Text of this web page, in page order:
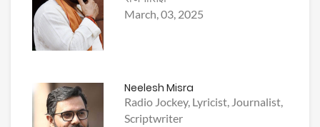
March, 03, 2025
Neelesh Misra
Radio Jockey, Lyricist, Journalist,
Scriptwriter